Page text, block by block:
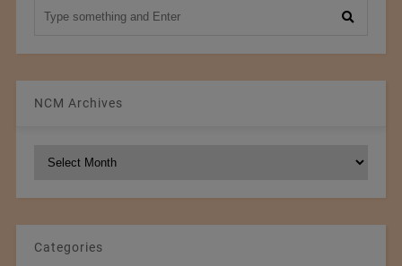
NCM Archives
Categories